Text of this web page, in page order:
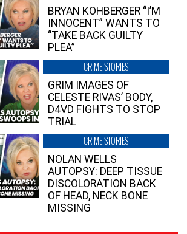
BRYAN KOHBERGER “I’M
INNOCENT” WANTS TO
“TAKE BACK GUILTY
PLEA”
CRIME STORIES
GRIM IMAGES OF
CELESTE RIVAS’ BODY,
D4VD FIGHTS TO STOP
TRIAL
CRIME STORIES
NOLAN WELLS
AUTOPSY: DEEP TISSUE
DISCOLORATION BACK
OF HEAD, NECK BONE
MISSING